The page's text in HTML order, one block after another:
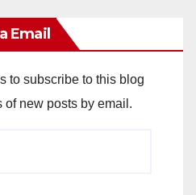
Email
to subscribe to this blog
new posts by email.